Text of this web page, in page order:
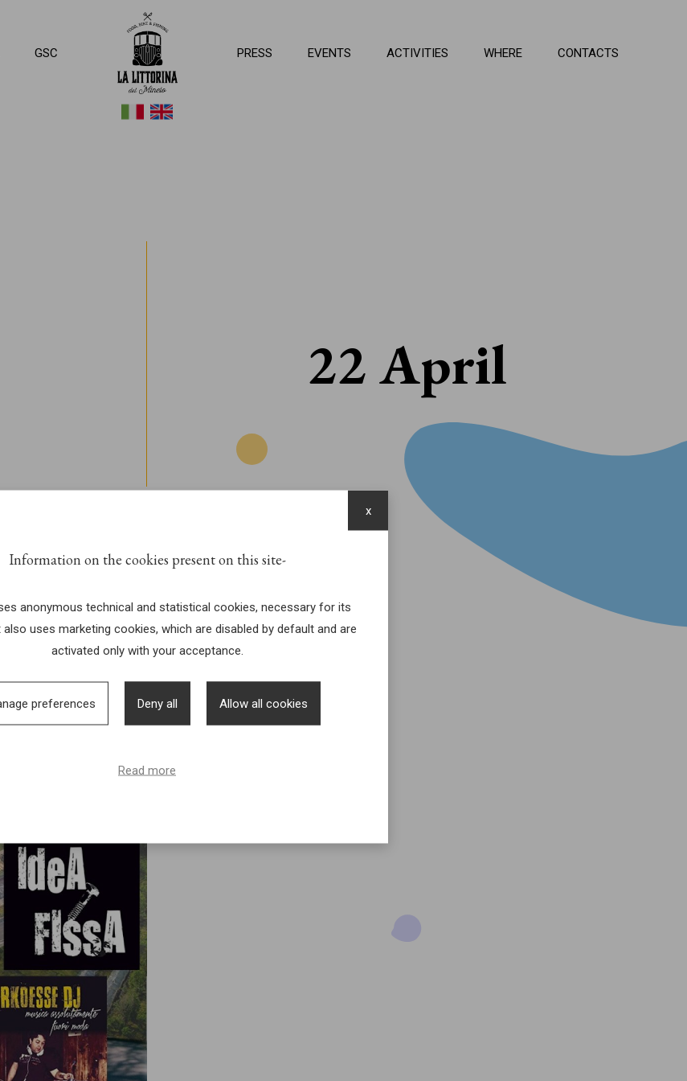
GSC PRESS EVENTS ACTIVITIES WHERE CONTACTS
22 April
Information on the cookies present on this site
anonymous technical and statistical cookies, necessary for its
uses marketing cookies, which are disabled by default and are
activated only with your acceptance.
preferences Deny all Allow all cookies
Read more
x